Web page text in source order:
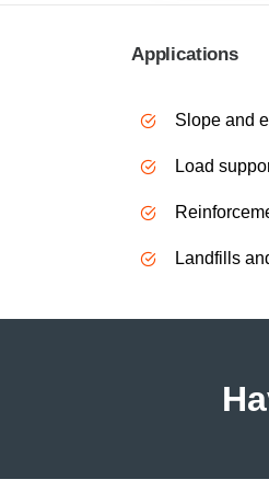
Applications
Slope and
Load
Landfills